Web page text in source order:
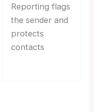
Reporting flags
the sender and
protects
contacts